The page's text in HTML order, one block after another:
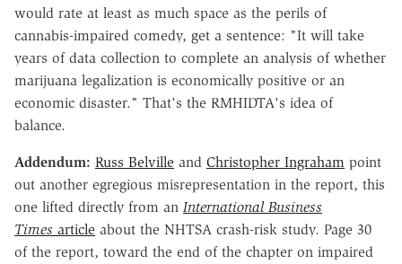
would rate at least as much space as the perils of
cannabis-impaired comedy, get a sentence: "It will take
years of data collection to complete an analysis of whether
marijuana legalization is economically positive or an
economic disaster." That's the RMHIDTA's idea of
balance.
Addendum: Russ Belville and Christopher Ingraham point
out another egregious misrepresentation in the report, this
one lifted directly from an International Business
Times article about the NHTSA crash-risk study. Page 30
of the report, toward the end of the chapter on impaired